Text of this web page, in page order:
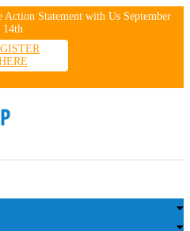
Statement with Us September
14th